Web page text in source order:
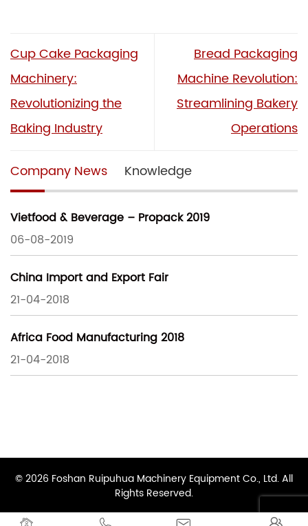
Cup Cake Packaging
Machinery:
Revolutionizing the
Baking Industry
Bread Packaging
Machine Revolution:
Streamlining Bakery
Operations
Company News Knowledge
Vietfood & Beverage – Propack 2019
06-08-2019
China Import and Export Fair
21-04-2018
Africa Food Manufacturing 2018
21-04-2018

© 2026 Foshan Ruipuhua Machinery Equipment Co., Ltd. All
Rights Reserved.